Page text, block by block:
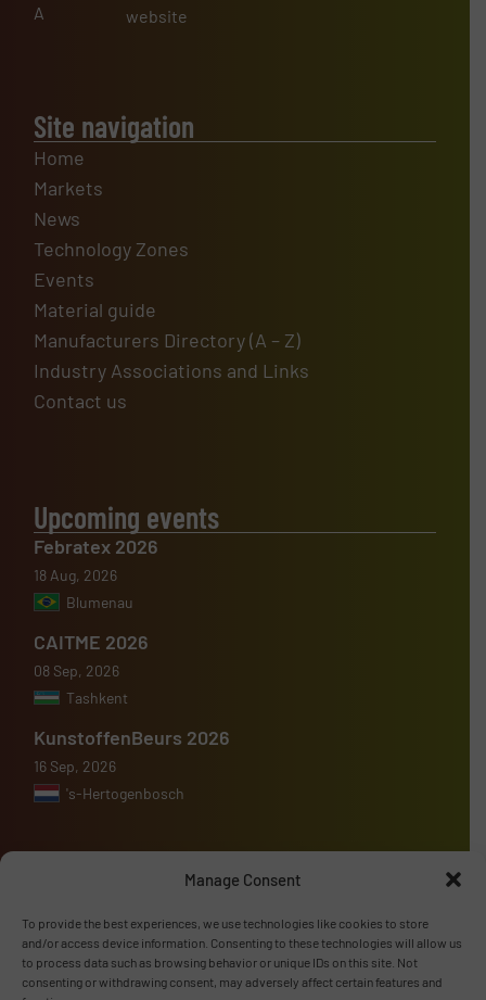
Manage Consent
To provide the best experiences, we use technologies like cookies to store
and/or access device information. Consenting to these technologies will allow us
to process data such as browsing behavior or unique IDs on this site. Not
consenting or withdrawing consent, may adversely affect certain features and
A website
Site navigation
Home
Markets
News
Technology Zones
Events
Material guide
Manufacturers Directory (A – Z)
Industry Associations and Links
Contact us
Upcoming events
Febratex 2026
18 Aug, 2026
Blumenau
CAITME 2026
08 Sep, 2026
Tashkent
KunstoffenBeurs 2026
16 Sep, 2026
's-Hertogenbosch
Advertise with us
ADVERTISE WITH US